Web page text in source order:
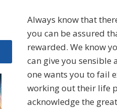
Always know that
you can be assured
rewarded. We know
can give you sensible
one wants you to fail
working out their life
acknowledge the